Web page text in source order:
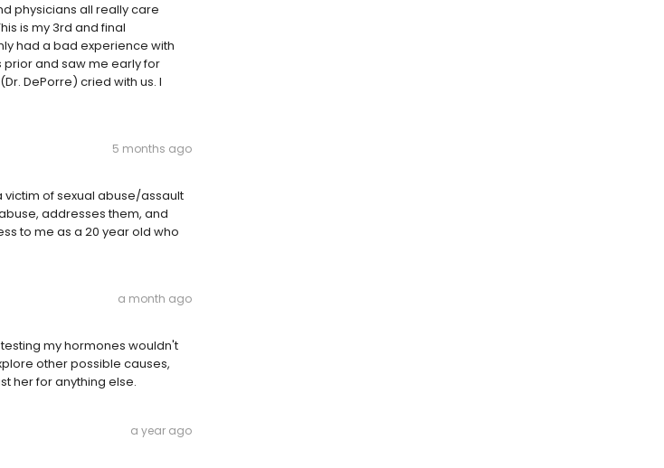
physicians all really care
is my 3rd and final
had a bad experience with
prior and saw me early for
DePorre) cried with us. I
5 months ago
victim of sexual abuse/assault
addresses them, and
to me as a 20 year old who
a month ago
my hormones wouldn't
other possible causes,
her for anything else.
a year ago